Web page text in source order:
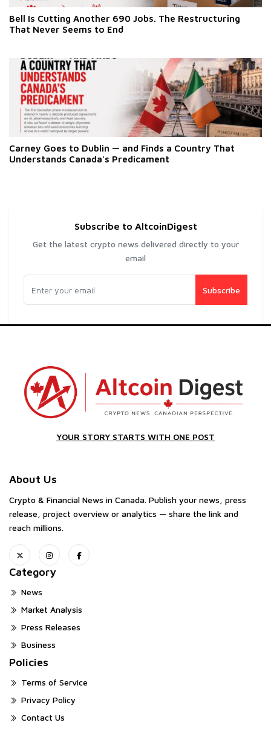
Bell Is Cutting Another 690 Jobs. The Restructuring
That Never Seems to End
Carney Goes to Dublin — and Finds a Country That
Understands Canada's Predicament
Subscribe to AltcoinDigest
Get the latest crypto news delivered directly to your
email
Subscribe
YOUR STORY STARTS WITH ONE POST
About Us
Crypto & Financial News in Canada. Publish your news, press
release, project overview or analytics — share the link and
reach millions.
Category
News
Market Analysis
Press Releases
Business
Policies
Terms of Service
Privacy Policy
Contact Us